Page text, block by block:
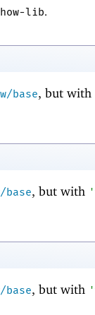
lib.
base, but with
base, but with '
base, but with '